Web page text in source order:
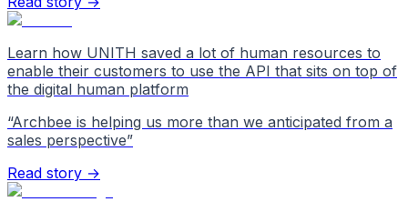
Learn how UNITH saved a lot of human resources to
enable their customers to use the API that sits on top of
the digital human platform
“Archbee is helping us more than we anticipated from a
sales perspective”
Read story →